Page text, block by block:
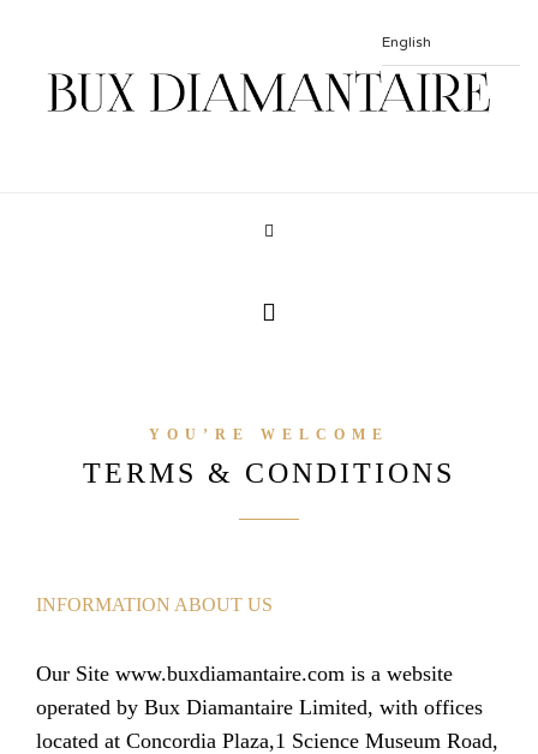
YOU’RE WELCOME
TERMS & CONDITIONS
INFORMATION ABOUT US
Our Site www.buxdiamantaire.com is a website
operated by Bux Diamantaire Limited, with offices
located at Concordia Plaza,1 Science Museum Road,